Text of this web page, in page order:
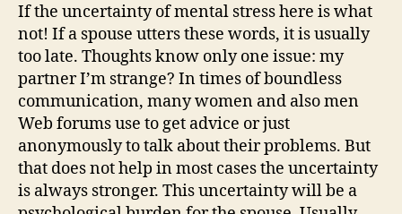
If the uncertainty of mental stress here is what
not! If a spouse utters these words, it is usually
too late. Thoughts know only one issue: my
partner I’m strange? In times of boundless
communication, many women and also men
Web forums use to get advice or just
anonymously to talk about their problems. But
that does not help in most cases the uncertainty
is always stronger. This uncertainty will be a